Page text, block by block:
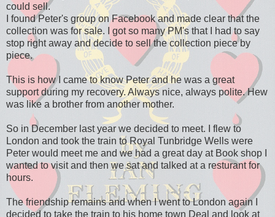
could sell.
I found Peter's group on Facebook and made clear that the
collection was for sale. I got so many PM's that I had to say
stop right away and decide to sell the collection piece by
piece.
This is how I came to know Peter and he was a great
support during my recovery. Always nice, always polite. Hew
was like a brother from another mother.
So in December last year we decided to meet. I flew to
London and took the train to Royal Tunbridge Wells were
Peter would meet me and we had a great day at Book shop I
wanted to visit and then we sat and talked at a resturant for
hours.
The friendship remains and when I went to London again I
decided to take the train to his home town Deal and look at